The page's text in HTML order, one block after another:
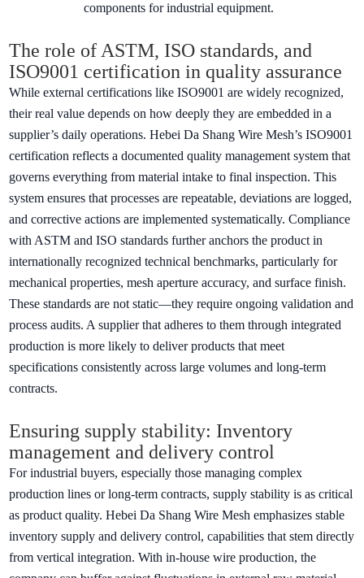
components for industrial equipment.
The role of ASTM, ISO standards, and
ISO9001 certification in quality assurance
While external certifications like ISO9001 are widely recognized,
their real value depends on how deeply they are embedded in a
supplier’s daily operations. Hebei Da Shang Wire Mesh’s ISO9001
certification reflects a documented quality management system that
governs everything from material intake to final inspection. This
system ensures that processes are repeatable, deviations are logged,
and corrective actions are implemented systematically. Compliance
with ASTM and ISO standards further anchors the product in
internationally recognized technical benchmarks, particularly for
mechanical properties, mesh aperture accuracy, and surface finish.
These standards are not static—they require ongoing validation and
process audits. A supplier that adheres to them through integrated
production is more likely to deliver products that meet
specifications consistently across large volumes and long-term
contracts.
Ensuring supply stability: Inventory
management and delivery control
For industrial buyers, especially those managing complex
production lines or long-term contracts, supply stability is as critical
as product quality. Hebei Da Shang Wire Mesh emphasizes stable
inventory supply and delivery control, capabilities that stem directly
from vertical integration. With in-house wire production, the